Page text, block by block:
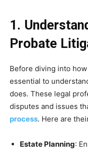
1.
Probate
Before diving into
essential to
does. These legal
disputes and issues
process. Here are
Estate Planning: